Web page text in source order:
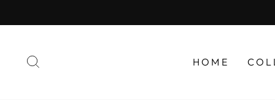
to
HOME